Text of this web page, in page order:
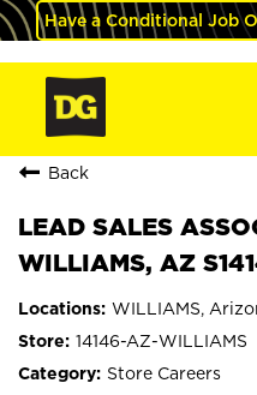
Have a Conditional Job
Back
LEAD SALES
WILLIAMS, AZ
WILLIAMS,
14146-AZ-WILLIAMS
Store Careers